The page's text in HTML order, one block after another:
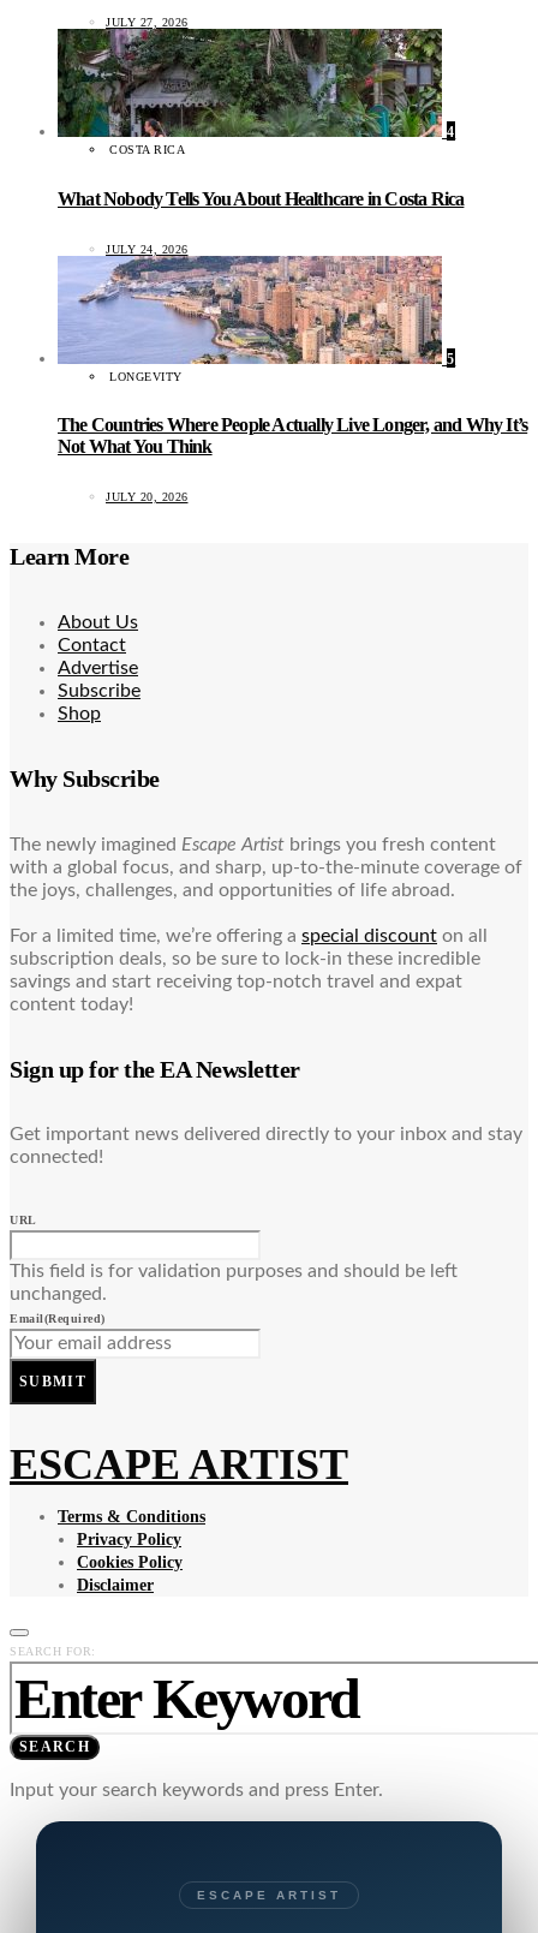
JULY 27, 2026
4
COSTA RICA
What Nobody Tells You About Healthcare in Costa Rica
JULY 24, 2026
5
LONGEVITY
The Countries Where People Actually Live Longer, and Why It’s
Not What You Think
JULY 20, 2026
Learn More
About Us
Contact
Advertise
Subscribe
Shop
Why Subscribe
The newly imagined Escape Artist brings you fresh content
with a global focus, and sharp, up-to-the-minute coverage of
the joys, challenges, and opportunities of life abroad.
For a limited time, we’re offering a special discount on all
subscription deals, so be sure to lock-in these incredible
savings and start receiving top-notch travel and expat
content today!
Sign up for the EA Newsletter
Get important news delivered directly to your inbox and stay
connected!
URL
This field is for validation purposes and should be left
unchanged.
Email(Required)
SUBMIT
ESCAPE ARTIST
Terms & Conditions
Privacy Policy
Cookies Policy
Disclaimer
SEARCH FOR:
SEARCH
Input your search keywords and press Enter.
ESCAPE ARTIST